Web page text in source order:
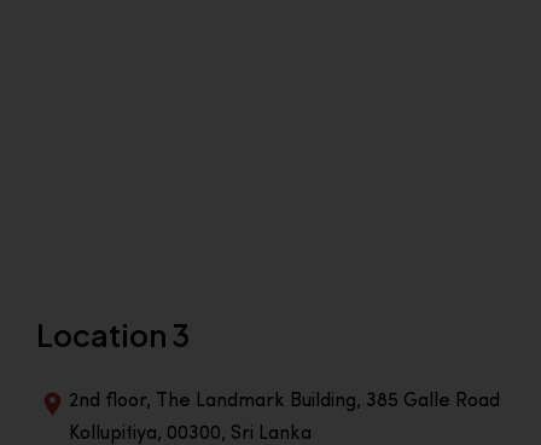
Location 3
2nd floor, The Landmark Building, 385 Galle Road
Kollupitiya, 00300, Sri Lanka